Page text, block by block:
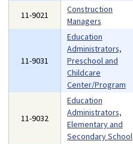
11-9021
Construction
Managers
11-9031
Education
Administrators,
Preschool and
Childcare
Center/Program
11-9032
Education
Administrators,
Elementary and
Secondary School